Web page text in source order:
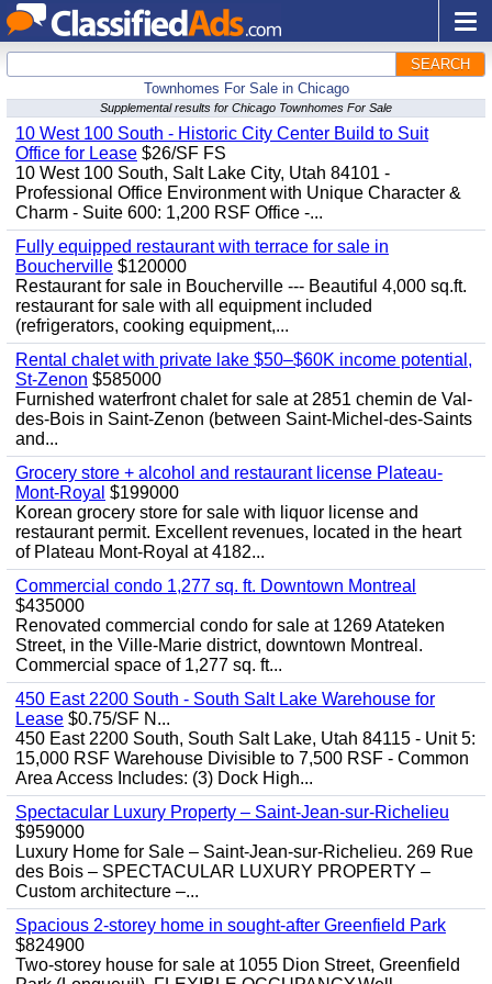
SEARCH
Townhomes For Sale in Chicago
Supplemental results for Chicago Townhomes For Sale
10 West 100 South - Historic City Center Build to Suit
Office for Lease $26/SF FS
10 West 100 South, Salt Lake City, Utah 84101 -
Professional Office Environment with Unique Character &
Charm - Suite 600: 1,200 RSF Office -...
Fully equipped restaurant with terrace for sale in
Boucherville $120000
Restaurant for sale in Boucherville --- Beautiful 4,000 sq.ft.
restaurant for sale with all equipment included
(refrigerators, cooking equipment,...
Rental chalet with private lake $50–$60K income potential,
St-Zenon $585000
Furnished waterfront chalet for sale at 2851 chemin de Val-
des-Bois in Saint-Zenon (between Saint-Michel-des-Saints
and...
Grocery store + alcohol and restaurant license Plateau-
Mont-Royal $199000
Korean grocery store for sale with liquor license and
restaurant permit. Excellent revenues, located in the heart
of Plateau Mont-Royal at 4182...
Commercial condo 1,277 sq. ft. Downtown Montreal
$435000
Renovated commercial condo for sale at 1269 Atateken
Street, in the Ville-Marie district, downtown Montreal.
Commercial space of 1,277 sq. ft...
450 East 2200 South - South Salt Lake Warehouse for
Lease $0.75/SF N...
450 East 2200 South, South Salt Lake, Utah 84115 - Unit 5:
15,000 RSF Warehouse Divisible to 7,500 RSF - Common
Area Access Includes: (3) Dock High...
Spectacular Luxury Property – Saint-Jean-sur-Richelieu
$959000
Luxury Home for Sale – Saint-Jean-sur-Richelieu. 269 Rue
des Bois – SPECTACULAR LUXURY PROPERTY –
Custom architecture –...
Spacious 2-storey home in sought-after Greenfield Park
$824900
Two-storey house for sale at 1055 Dion Street, Greenfield